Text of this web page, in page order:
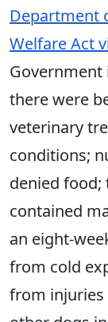
Department
Welfare Act
Government
there were
veterinary
conditions;
denied food;
contained
an eight-
from cold
from injuries